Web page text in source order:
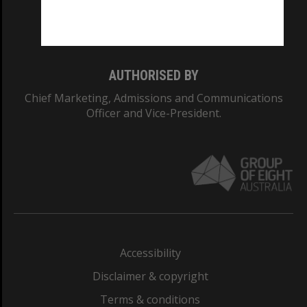
AUTHORISED BY
Chief Marketing, Admissions and Communications
Officer and Vice-President.
Accessibility
Disclaimer & copyright
Terms & conditions